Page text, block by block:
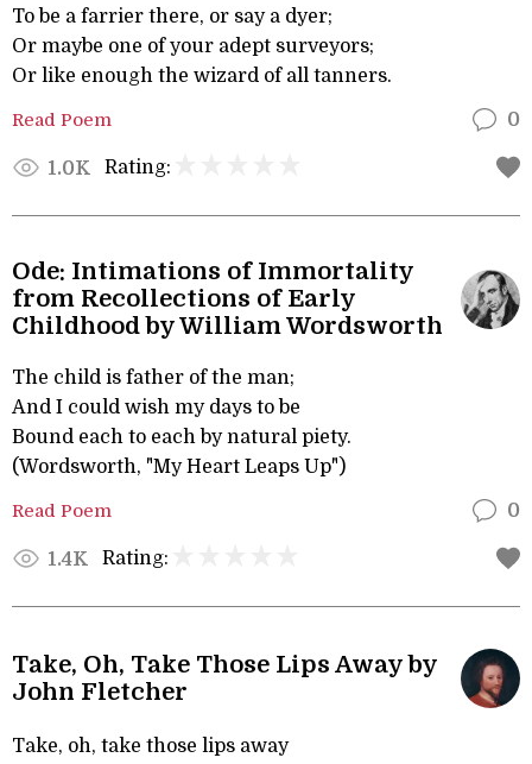
To be a farrier there, or say a dyer;
Or maybe one of your adept surveyors;
Or like enough the wizard of all tanners.
Read Poem 0
1.0K Rating:
Ode: Intimations of Immortality
from Recollections of Early
Childhood by William Wordsworth
The child is father of the man;
And I could wish my days to be
Bound each to each by natural piety.
(Wordsworth, "My Heart Leaps Up")
Read Poem 0
1.4K Rating:
Take, Oh, Take Those Lips Away by
John Fletcher
Take, oh, take those lips away